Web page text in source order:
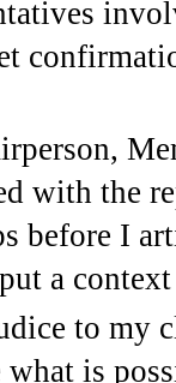
with the
before I
a
to my
what is